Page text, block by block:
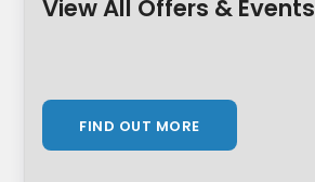
View All Offers & Events
FIND OUT MORE